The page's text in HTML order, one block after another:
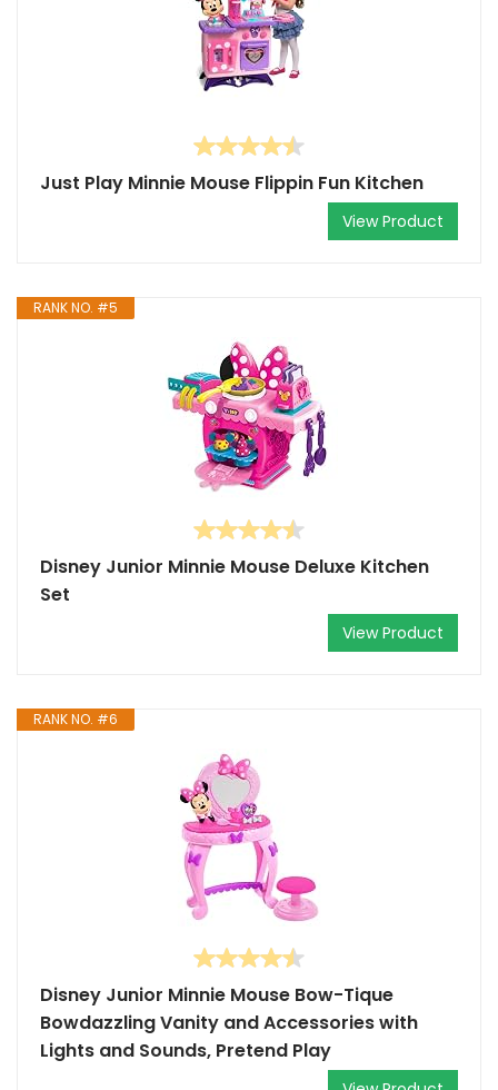
Just Play Minnie Mouse Flippin Fun Kitchen
View Product
RANK NO. #5
Disney Junior Minnie Mouse Deluxe Kitchen
Set
View Product
RANK NO. #6
Disney Junior Minnie Mouse Bow-Tique
Bowdazzling Vanity and Accessories with
Lights and Sounds, Pretend Play